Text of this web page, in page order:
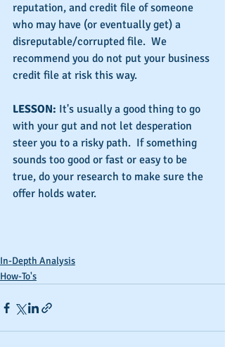
reputation, and credit file of someone
who may have (or eventually get) a
disreputable/corrupted file.  We
recommend you do not put your business
credit file at risk this way.
LESSON: It's usually a good thing to go
with your gut and not let desperation
steer you to a risky path.  If something
sounds too good or fast or easy to be
true, do your research to make sure the
offer holds water.
In-Depth Analysis
How-To's